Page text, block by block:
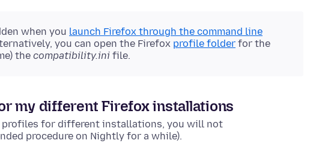
when you launch Firefox through the command line
you can open the Firefox profile folder for the
the compatibility.ini file.
my different Firefox installations
profiles for different installations, you will not
procedure on Nightly for a while).